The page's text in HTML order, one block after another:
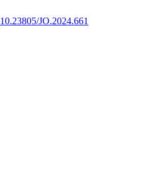
10.23805/JO.2024.661